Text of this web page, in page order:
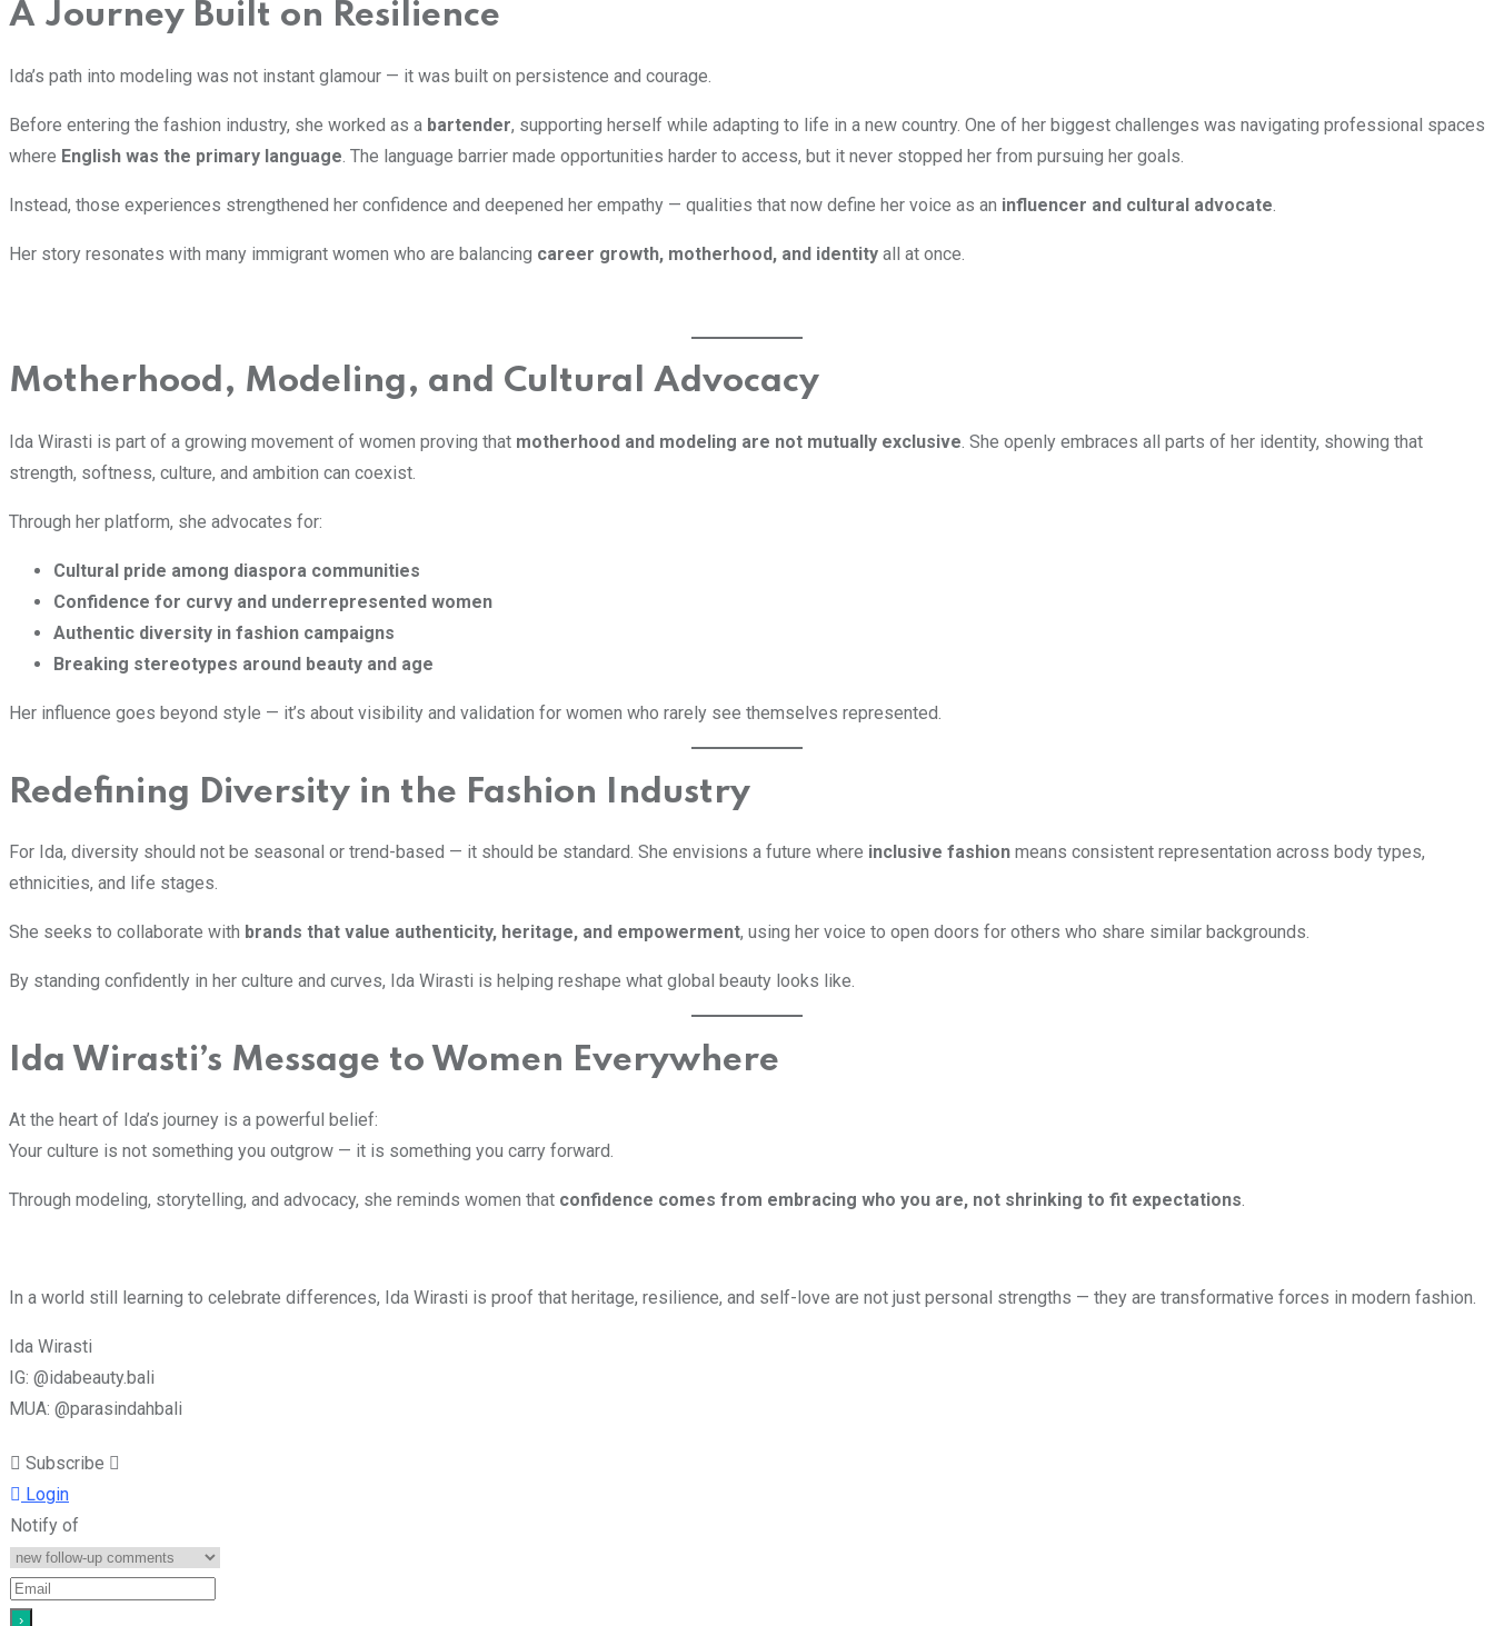
A Journey Built on Resilience
Ida’s path into modeling was not instant glamour — it was built on persistence and courage.
Before entering the fashion industry, she worked as a bartender, supporting herself while adapting to life in a new country. One of her biggest challenges was navigating professional spaces
where English was the primary language . The language barrier made opportunities harder to access, but it never stopped her from pursuing her goals.
Instead, those experiences strengthened her confidence and deepened her empathy — qualities that now define her voice as an influencer and cultural advocate
Her story resonates with many immigrant women who are balancing career growth, motherhood, and identity all at once.
Motherhood, Modeling, and Cultural Advocacy
Ida Wirasti is part of a growing movement of women proving that motherhood and modeling are not mutually exclusive. She openly embraces all parts of her identity, showing that
strength, softness, culture, and ambition can coexist.
Through her platform, she advocates for:
Cultural pride among diaspora communities
Confidence for curvy and underrepresented women
Authentic diversity in fashion campaigns
Breaking stereotypes around beauty and age
Her influence goes beyond style — it’s about visibility and validation for women who rarely see themselves represented.
Redefining Diversity in the Fashion Industry
For Ida, diversity should not be seasonal or trend-based — it should be standard. She envisions a future where inclusive fashion means consistent representation across body types,
ethnicities, and life stages.
She seeks to collaborate with brands that value authenticity, heritage, and empowerment, using her voice to open doors for others who share similar backgrounds.
By standing confidently in her culture and curves, Ida Wirasti is helping reshape what global beauty looks like.
Ida Wirasti’s Message to Women Everywhere
At the heart of Ida’s journey is a powerful belief:
Your culture is not something you outgrow — it is something you carry forward.
Through modeling, storytelling, and advocacy, she reminds women that confidence comes from embracing who you are, not shrinking to fit expectations.
In a world still learning to celebrate differences, Ida Wirasti is proof that heritage, resilience, and self-love are not just personal strengths — they are transformative forces in modern fashion.
Ida Wirasti
IG: @idabeauty.bali
MUA: @parasindahbali
Subscribe
Login
Notify of